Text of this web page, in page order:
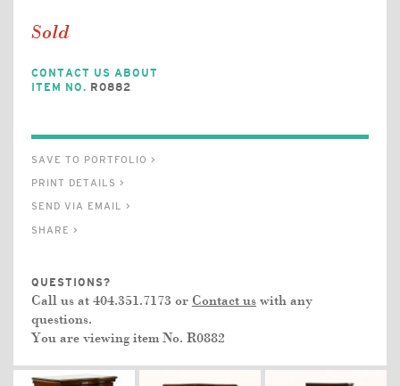
Sold
CONTACT US ABOUT
ITEM NO. R0882
SAVE TO PORTFOLIO >
PRINT DETAILS >
SEND VIA EMAIL >
SHARE >
QUESTIONS?
Call us at 404.351.7173 or Contact us with any
questions.
You are viewing item No. R0882